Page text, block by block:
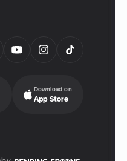
Download on
App Store